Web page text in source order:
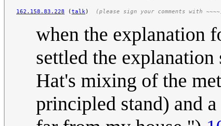
162.158.83.228 ( talk) (please sign your comments with
when the explanation
settled the
Hat's mixing of the
principled stand) and